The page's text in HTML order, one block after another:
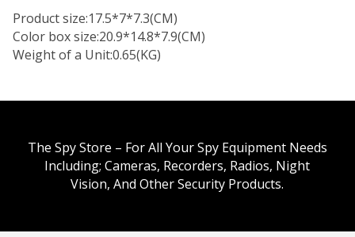
Product size:17.5*7*7.3(CM)
Color box size:20.9*14.8*7.9(CM)
Weight of a Unit:0.65(KG)
The Spy Store – For All Your Spy Equipment Needs
Including; Cameras, Recorders, Radios, Night
Vision, And Other Security Products.